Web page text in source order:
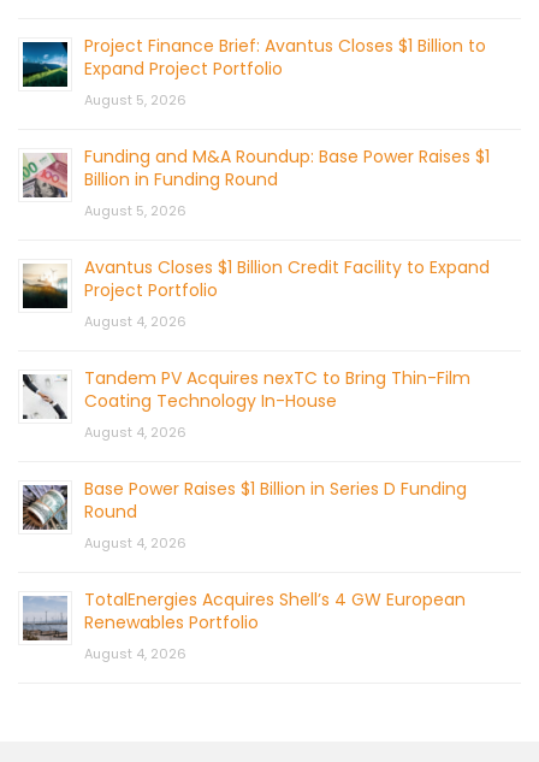
Project Finance Brief: Avantus Closes $1 Billion to
Expand Project Portfolio
August 5, 2026
Funding and M&A Roundup: Base Power Raises $1
Billion in Funding Round
August 5, 2026
Avantus Closes $1 Billion Credit Facility to Expand
Project Portfolio
August 4, 2026
Tandem PV Acquires nexTC to Bring Thin-Film
Coating Technology In-House
August 4, 2026
Base Power Raises $1 Billion in Series D Funding
Round
August 4, 2026
TotalEnergies Acquires Shell’s 4 GW European
Renewables Portfolio
August 4, 2026